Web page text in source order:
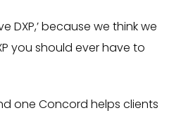
DXP,’ because we think we
you should ever have to
one Concord helps clients